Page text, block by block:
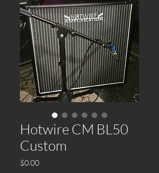
Hotwire CM BL50
Custom
$0.00Price